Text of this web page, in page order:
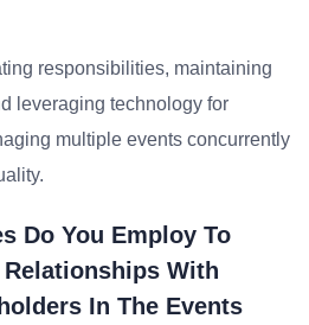
responsibilities, maintaining
leveraging technology for
multiple events concurrently
Do You Employ To
With
In The Events